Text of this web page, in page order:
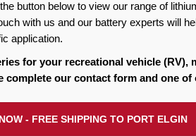
button below to view our range of
with us and our battery experts will
application.
for your recreational vehicle (RV),
complete our contact form and one of
- FREE SHIPPING TO PORT ELGIN